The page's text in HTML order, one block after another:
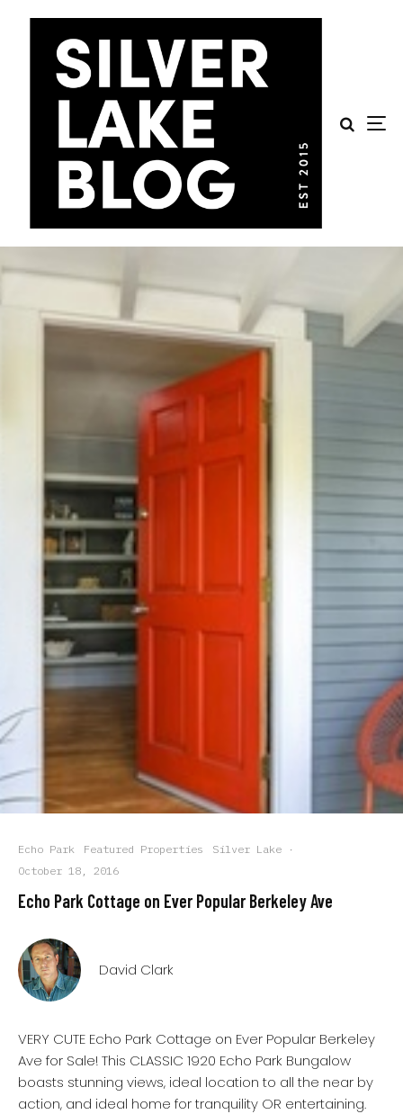
Echo Park Featured Properties Silver Lake
·
October 18, 2016
Echo Park Cottage on Ever Popular Berkeley Ave
David Clark
VERY CUTE Echo Park Cottage on Ever Popular Berkeley
Ave for Sale! This CLASSIC 1920 Echo Park Bungalow
boasts stunning views, ideal location to all the near by
action, and ideal home for tranquility OR entertaining.